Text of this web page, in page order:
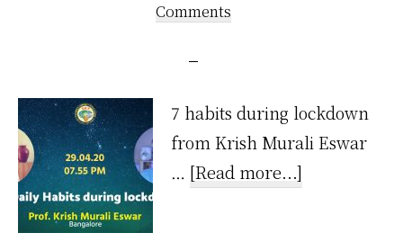
Comments
7 habits during lockdown
from Krish Murali Eswar
… [Read more...]